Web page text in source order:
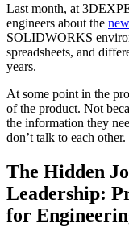
Last month, at
engineers about the
SOLIDWORKS
spreadsheets, and
years.
At some point in the
of the product. Not
the information they
don’t talk to each other.
The Hidden
Leadership:
for